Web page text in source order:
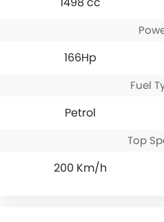
166Hp
Fuel
Petrol
Top
200 Km/h